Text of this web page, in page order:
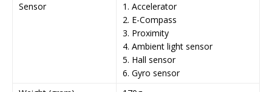
Sensor
1. Accelerator
2. E-Compass
3. Proximity
4. Ambient light sensor
5. Hall sensor
6. Gyro sensor